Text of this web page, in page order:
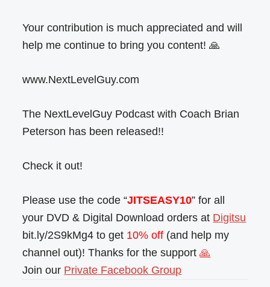
Your contribution is much appreciated and will
help me continue to bring you content! 🙏
www.NextLevelGuy.com
The NextLevelGuy Podcast with Coach Brian
Peterson has been released!!
Check it out!
Please use the code “JITSEASY10” for all
your DVD & Digital Download orders at Digitsu
bit.ly/2S9kMg4 to get 10% off (and help my
channel out)! Thanks for the support🙏
Join our Private Facebook Group